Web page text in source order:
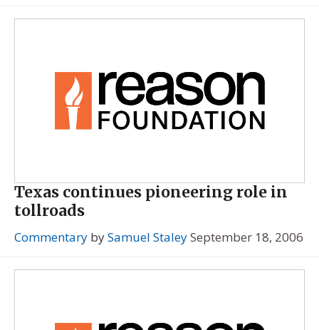
Texas continues pioneering role in
tollroads
Commentary bySamuel StaleySeptember 18, 2006